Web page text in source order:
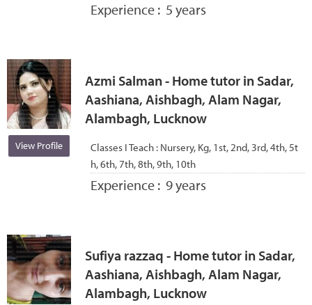
Experience : 5 years
View Profile
Azmi Salman - Home tutor in Sadar,
Aashiana, Aishbagh, Alam Nagar,
Alambagh, Lucknow
Classes I Teach : Nursery, Kg, 1st, 2nd, 3rd, 4th, 5t
h, 6th, 7th, 8th, 9th, 10th
Experience : 9 years
Sufiya razzaq - Home tutor in Sadar,
Aashiana, Aishbagh, Alam Nagar,
Alambagh, Lucknow